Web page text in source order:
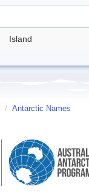
Island
/ Antarctic Names